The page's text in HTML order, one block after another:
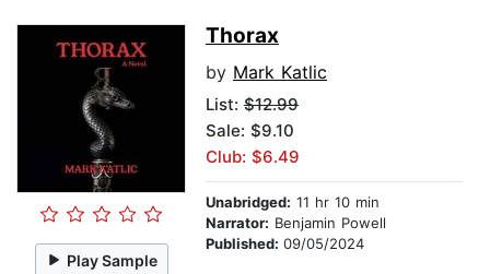
Play Sample
Thorax
by Mark Katlic
List: $12.99
Sale: $9.10
Club: $6.49
Unabridged: 11 hr 10 min
Narrator: Benjamin Powell
Published: 09/05/2024